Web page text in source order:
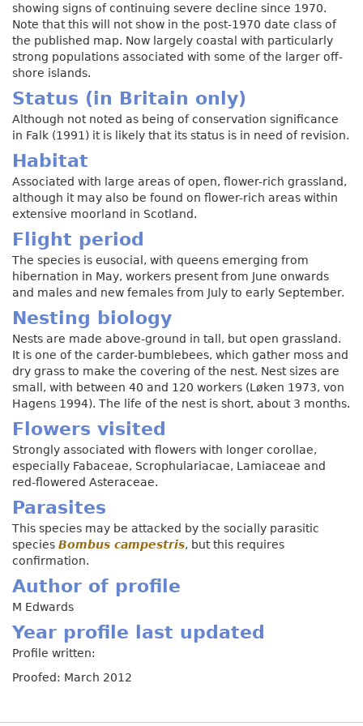
showing signs of continuing severe decline since 1970.
Note that this will not show in the post-1970 date class of
the published map. Now largely coastal with particularly
strong populations associated with some of the larger off-
shore islands.
Status (in Britain only)
Although not noted as being of conservation significance
in Falk (1991) it is likely that its status is in need of revision.
Habitat
Associated with large areas of open, flower-rich grassland,
although it may also be found on flower-rich areas within
extensive moorland in Scotland.
Flight period
The species is eusocial, with queens emerging from
hibernation in May, workers present from June onwards
and males and new females from July to early September.
Nesting biology
Nests are made above-ground in tall, but open grassland.
It is one of the carder-bumblebees, which gather moss and
dry grass to make the covering of the nest. Nest sizes are
small, with between 40 and 120 workers (Løken 1973, von
Hagens 1994). The life of the nest is short, about 3 months.
Flowers visited
Strongly associated with flowers with longer corollae,
especially Fabaceae, Scrophulariacae, Lamiaceae and
red-flowered Asteraceae.
Parasites
This species may be attacked by the socially parasitic
species Bombus campestris, but this requires
confirmation.
Author of profile
M Edwards
Year profile last updated
Profile written:
Proofed: March 2012